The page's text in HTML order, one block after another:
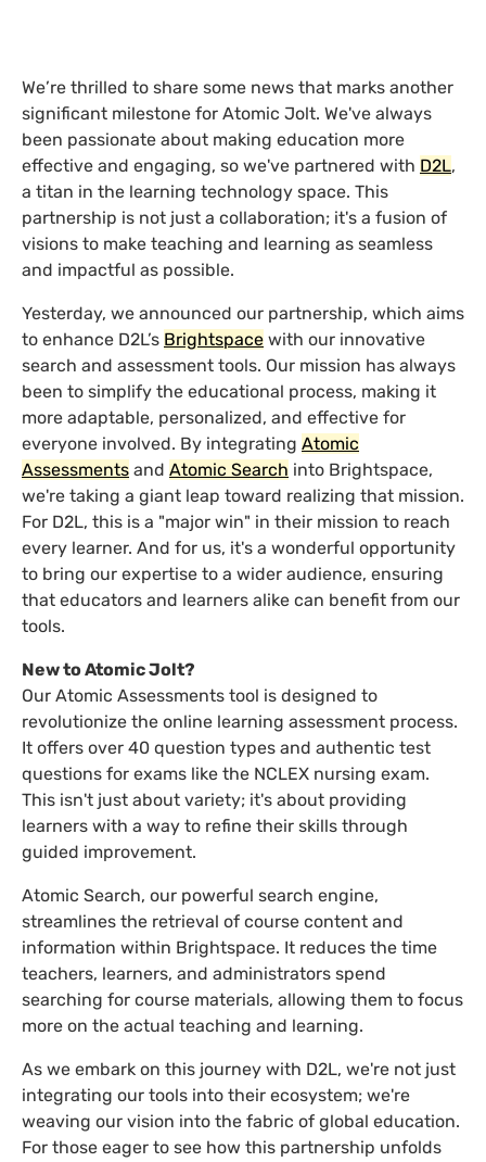
We’re thrilled to share some news that marks another
significant milestone for Atomic Jolt. We've always
been passionate about making education more
effective and engaging, so we've partnered with D2L,
a titan in the learning technology space. This
partnership is not just a collaboration; it's a fusion of
visions to make teaching and learning as seamless
and impactful as possible.
Yesterday, we announced our partnership, which aims
to enhance D2L’s Brightspace with our innovative
search and assessment tools. Our mission has always
been to simplify the educational process, making it
more adaptable, personalized, and effective for
everyone involved. By integrating Atomic
Assessments and Atomic Search into Brightspace,
we're taking a giant leap toward realizing that mission.
For D2L, this is a "major win" in their mission to reach
every learner. And for us, it's a wonderful opportunity
to bring our expertise to a wider audience, ensuring
that educators and learners alike can benefit from our
tools.
New to Atomic Jolt?
Our Atomic Assessments tool is designed to
revolutionize the online learning assessment process.
It offers over 40 question types and authentic test
questions for exams like the NCLEX nursing exam.
This isn't just about variety; it's about providing
learners with a way to refine their skills through
guided improvement.
Atomic Search, our powerful search engine,
streamlines the retrieval of course content and
information within Brightspace. It reduces the time
teachers, learners, and administrators spend
searching for course materials, allowing them to focus
more on the actual teaching and learning.
As we embark on this journey with D2L, we're not just
integrating our tools into their ecosystem; we're
weaving our vision into the fabric of global education.
For those eager to see how this partnership unfolds